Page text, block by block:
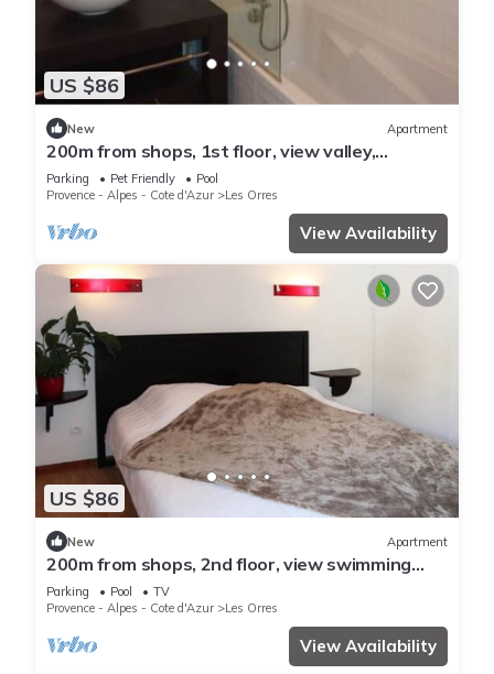
US $86
New Apartment
200m from shops, 1st floor, view valley,
swimming pool, sauna, hammam, balcony, ski
locker, 33m²
Parking Pet Friendly
Pool
Provence - Alpes - Cote d'Azur
Les Orres
View Availability
US $86
New Apartment
200m from shops, 2nd floor, view swimming
pool, swimming pool, sauna, hammam, balcony,
ski locker
Parking Pool
TV
Provence - Alpes - Cote d'Azur
Les Orres
View Availability